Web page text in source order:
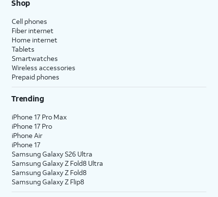
Shop
Cell phones
Fiber internet
Home internet
Tablets
Smartwatches
Wireless accessories
Prepaid phones
Trending
iPhone 17 Pro Max
iPhone 17 Pro
iPhone Air
iPhone 17
Samsung Galaxy S26 Ultra
Samsung Galaxy Z Fold8 Ultra
Samsung Galaxy Z Fold8
Samsung Galaxy Z Flip8